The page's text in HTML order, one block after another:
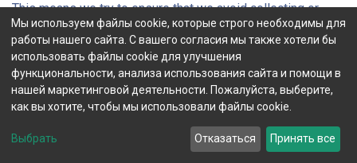
This means we try to ensure that we avoid collecting or
processing data other than the types and volume of
personal data required to achieve the purposes set out in
this Data Privacy Notice.
We will share data within the group, but this is limited to our
group companies within the European Economic Area (EEA),
except in exceptional circumstances where we may need to
Мы используем файлы cookie, которые строго необходимы для
работы нашего сайта. С вашего согласия мы также хотели бы
использовать файлы cookie для улучшения
функциональности, анализа использования сайта и помощи в
нашей маркетинговой деятельности. Пожалуйста, выберите,
как вы хотите, чтобы мы использовали файлы cookie.
Выбрать Отказаться Принять все